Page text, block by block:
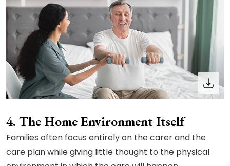
4. The Home Environment Itself
Families often focus entirely on the carer and the
care plan while giving little thought to the physical